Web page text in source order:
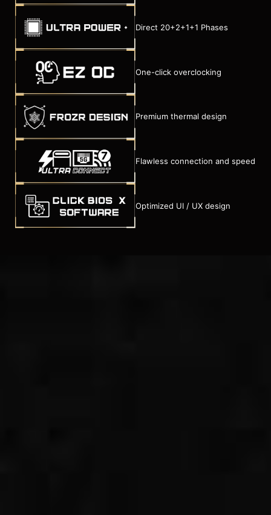
Direct 20+2+1+1 Phases
One-click overclocking
Premium thermal design
Flawless connection and speed
Optimized UI / UX design